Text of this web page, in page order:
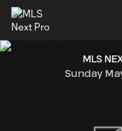
MLS
Sunday